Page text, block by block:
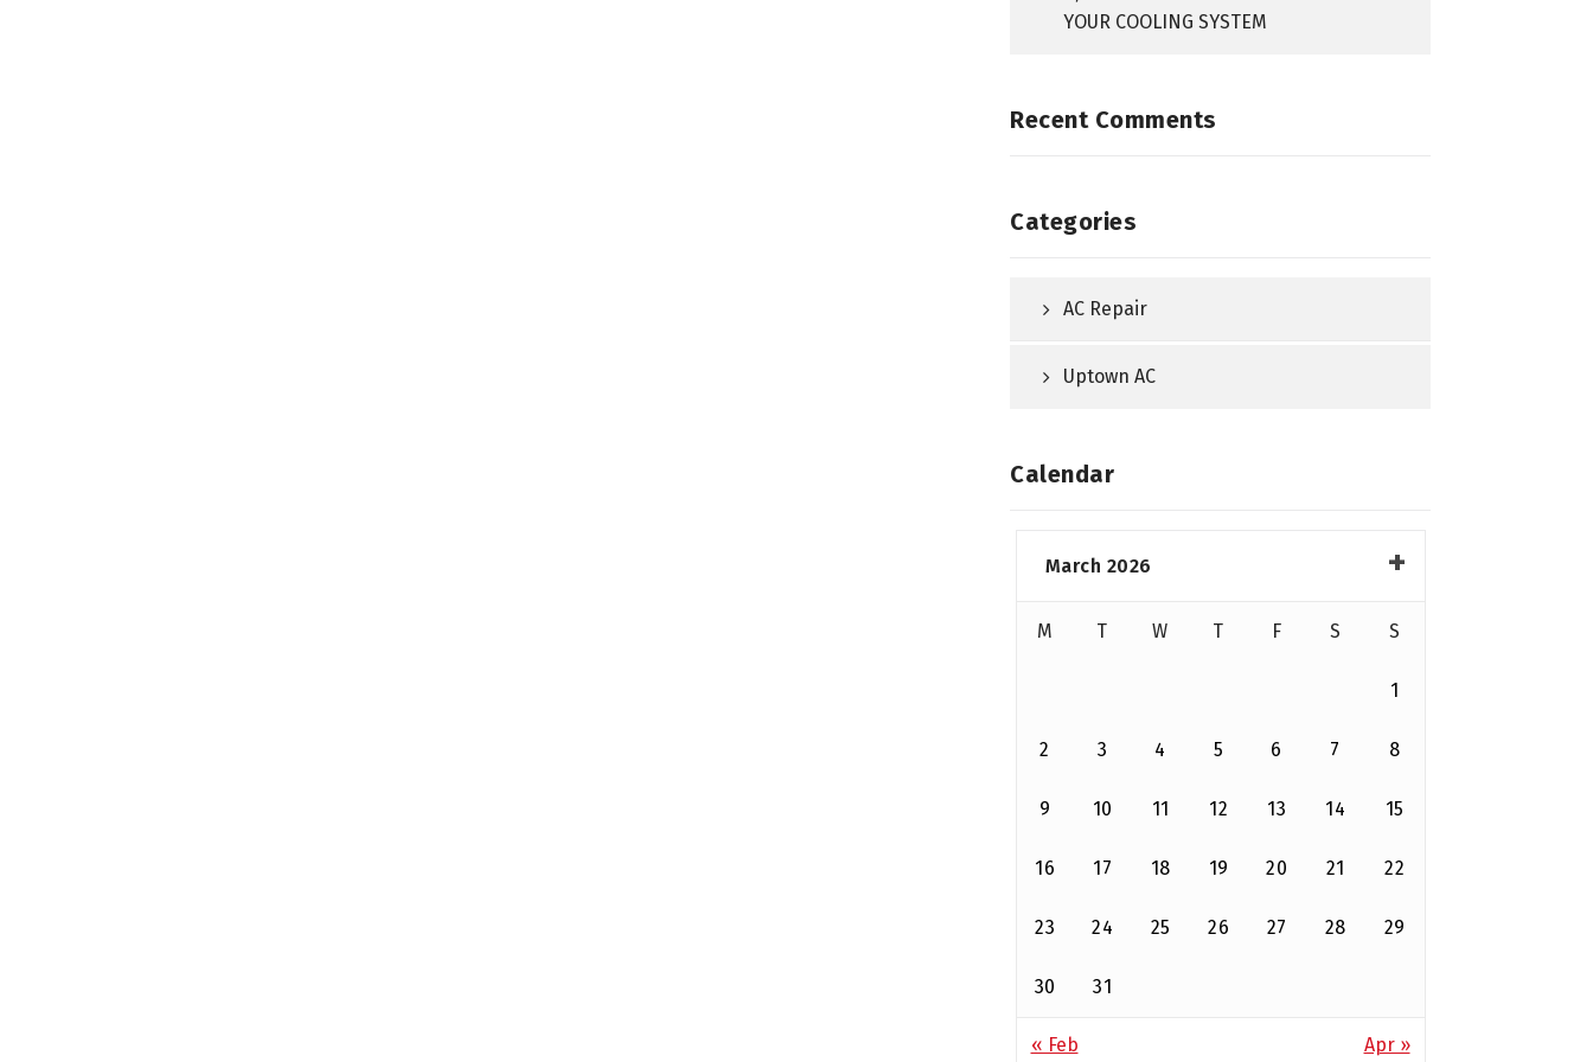
YOUR COOLING SYSTEM
Recent Comments
Categories
AC Repair
Uptown AC
Calendar
March 2026
M T W T F S S
1
2 3 4 5 6 7 8
9 10 11 12 13 14 15
16 17 18 19 20 21 22
23 24 25 26 27 28 29
30 31
« Feb Apr »